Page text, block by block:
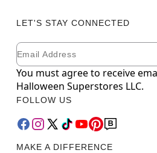
LET'S STAY CONNECTED
Newsletter Subscription
Email
You must agree to receive
Halloween Superstores LLC.
FOLLOW US
MAKE A DIFFERENCE